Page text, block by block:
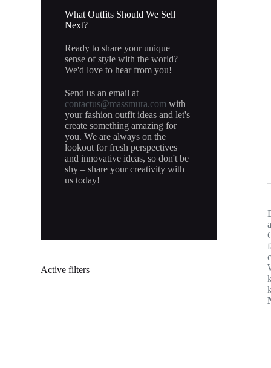
What Outfits Should We Sell
Next?
Ready to share your unique
sense of style with the world?
We'd love to hear from you!
Send us an email at
contactus@massmura.com with
your fashion outfit ideas and let's
create something amazing for
you. We are always on the
lookout for fresh perspectives
and innovative ideas, so don't be
shy – share your creativity with
us today!
Active filters